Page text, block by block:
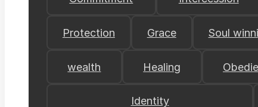
Protection Grace Soul
wealth Healing
Identity